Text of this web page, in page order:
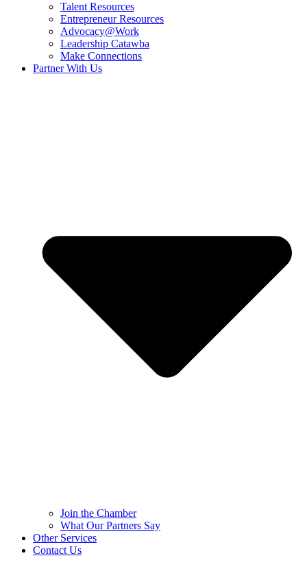
Talent Resources
Entrepreneur Resources
Advocacy@Work
Leadership Catawba
Make Connections
Partner With Us
Join the Chamber
What Our Partners Say
Other Services
Contact Us